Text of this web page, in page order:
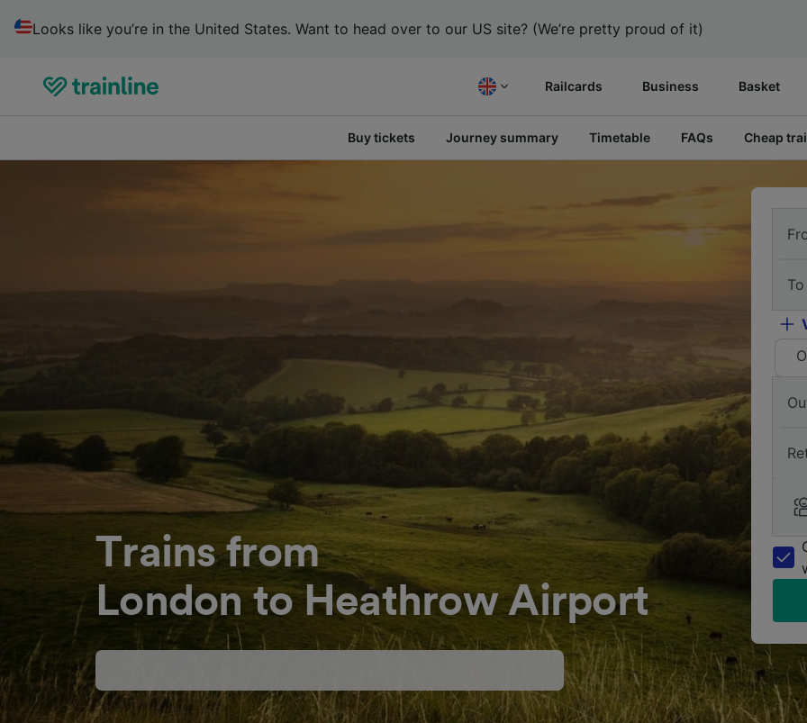
Looks like you’re in the United States. Want to head over to our US site? (We’re pretty proud of it)
Railcards Business Basket
Buy tickets Journey summary Timetable FAQs Cheap
Trains from
London to Heathrow Airport
To